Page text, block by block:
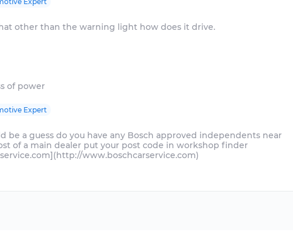
other than the warning light how does it drive.
Expert
be a guess do you have any Bosch approved independents near
of a main dealer put your post code in workshop finder
www.boschcarservice.com)